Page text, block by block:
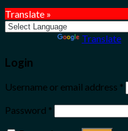
Translate »
Translate
Login
Username or email address *
Password *